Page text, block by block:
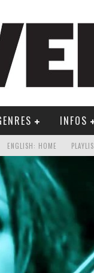
INFOS
ENGLISH: HOME